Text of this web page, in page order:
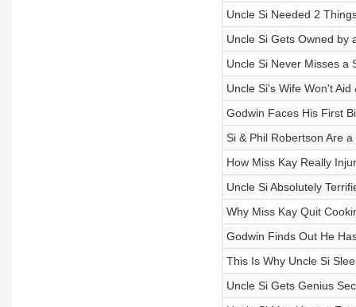
Uncle Si Needed 2
Uncle Si Gets Owned by
Uncle Si Never Misses a
Uncle Si's Wife Won't Aid
Godwin Faces His First
Si & Phil Robertson Are
How Miss Kay Really
Uncle Si Absolutely
Why Miss Kay Quit
Godwin Finds Out He
This Is Why Uncle Si
Uncle Si Gets Genius